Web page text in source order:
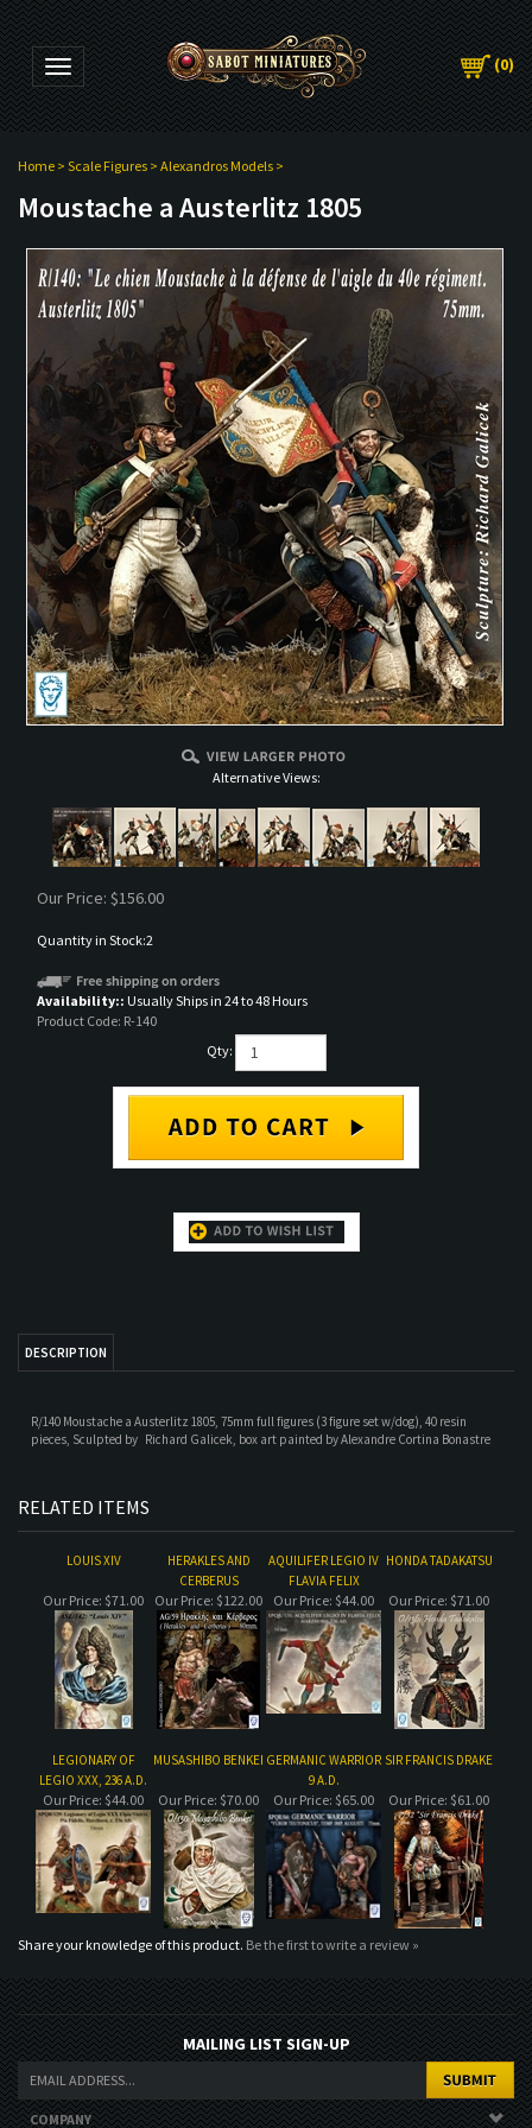
Toggle navigation (0)
Home > Scale Figures > Alexandros Models >
Moustache a Austerlitz 1805
Alternative Views:
Our Price: $156.00
Quantity in Stock:2
Availability:: Usually Ships in 24 to 48 Hours
Product Code: R-140
Qty:
RELATED ITEMS
LOUIS XIV
HERAKLES AND
CERBERUS
AQUILIFER LEGIO IV
FLAVIA FELIX
HONDA TADAKATSU
LEGIONARY OF
LEGIO XXX, 236 A.D.
MUSASHIBO BENKEI
GERMANIC WARRIOR
9 A.D.
SIR FRANCIS DRAKE
Our Price:$44.00 Our Price:$70.00 Our Price:$65.00 Our Price:$61.00
Share your knowledge of this product.Be the first to write a review »
MAILING LIST SIGN-UP
COMPANY
CUSTOMERS
ACCOUNT
CONNECT